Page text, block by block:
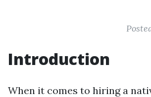
Introduction
When it comes to hiring a